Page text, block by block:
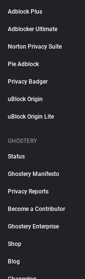
Adblock Plus
Adblocker Ultimate
Norton Privacy Suite
Pie Adblock
Privacy Badger
uBlock Origin
uBlock Origin Lite
GHOSTERY
Status
Ghostery Manifesto
Privacy Reports
Become a Contributor
Ghostery Enterprise
Shop
Blog